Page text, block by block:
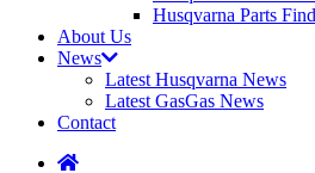
Husqvarna Parts
About Us
News
Latest Husqvarna News
Latest GasGas News
Contact